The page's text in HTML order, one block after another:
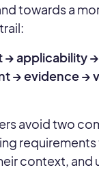
towards a
→ applicability
→ evidence →
avoid two
requirements
context, and